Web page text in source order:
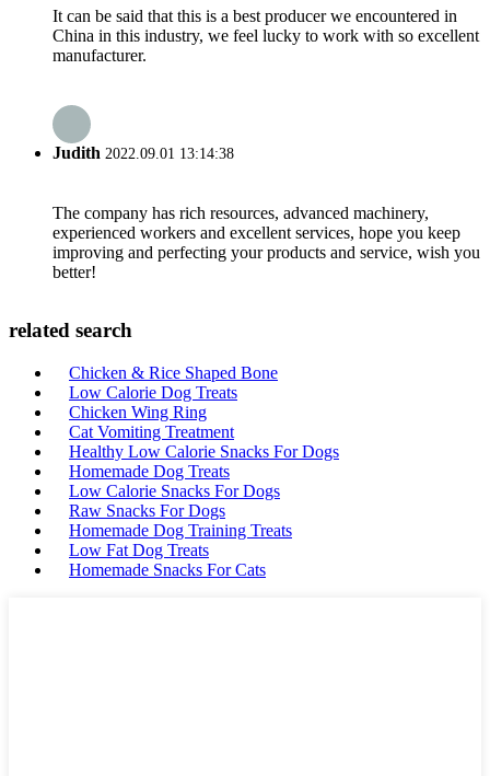
It can be said that this is a best producer we encountered in
China in this industry, we feel lucky to work with so excellent
manufacturer.
Judith 2022.09.01 13:14:38
The company has rich resources, advanced machinery,
experienced workers and excellent services, hope you keep
improving and perfecting your products and service, wish you
better!
related search
Chicken & Rice Shaped Bone
Low Calorie Dog Treats
Chicken Wing Ring
Cat Vomiting Treatment
Healthy Low Calorie Snacks For Dogs
Homemade Dog Treats
Low Calorie Snacks For Dogs
Raw Snacks For Dogs
Homemade Dog Training Treats
Low Fat Dog Treats
Homemade Snacks For Cats